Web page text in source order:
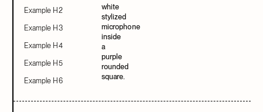
Example H2
Example H3
Example H4
Example H5
Example H6